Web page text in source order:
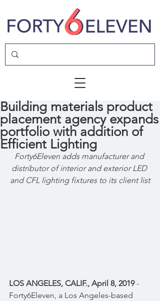
Building materials product
placement agency expands
portfolio with addition of
Efficient Lighting
Forty6Eleven adds manufacturer and
distributor of interior and exterior LED
and CFL lighting fixtures to its client list
LOS ANGELES, CALIF., April 8, 2019 -
Forty6Eleven, a Los Angeles-based